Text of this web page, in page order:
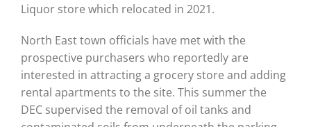
Liquor store which relocated in 2021.
North East town officials have met with the
prospective purchasers who reportedly are
interested in attracting a grocery store and adding
rental apartments to the site. This summer the
DEC supervised the removal of oil tanks and